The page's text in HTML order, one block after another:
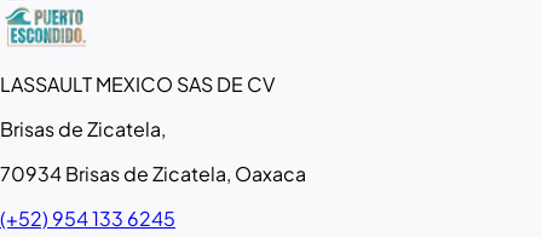
LASSAULT MEXICO SAS DE CV
Brisas de Zicatela,
70934 Brisas de Zicatela, Oaxaca
(+52) 954 133 6245